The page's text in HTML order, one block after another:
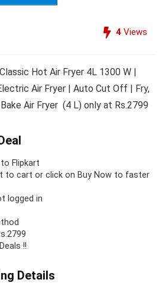
4 Views
Hot Air Fryer 4L 1300 W |
Air Fryer | Auto Cut Off | Fry,
Air Fryer (4 L) only at Rs.2799
Flipkart
to cart or click on Buy Now to faster
logged in
!!
Details